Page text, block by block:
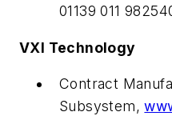
01139 011
VXI Technology
Contract
Subsystem,